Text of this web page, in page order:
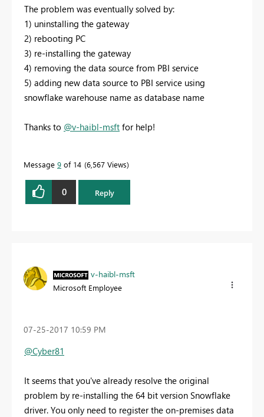
The problem was eventually solved by:
1) uninstalling the gateway
2) rebooting PC
3) re-installing the gateway
4) removing the data source from PBI service
5) adding new data source to PBI service using
snowflake warehouse name as database name
Thanks to @v-haibl-msft for help!
Message 9 of 14 6,567 Views
0 Reply
v-haibl-msft
Microsoft Employee
‎07-25-2017 10:59 PM
@Cyber81
It seems that you've already resolve the original
problem by re-installing the 64 bit version Snowflake
driver. You only need to register the on-premises data